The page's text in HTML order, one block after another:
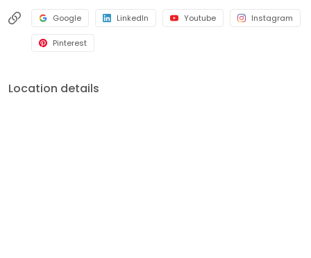
Google LinkedIn Youtube Instagram
Pinterest
Location details